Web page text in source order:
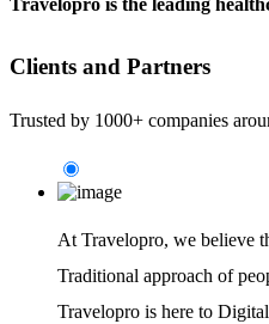
Clients and Partners
Trusted by 1000+ companies
At Travelopro, we believe
Traditional approach of
Travelopro is here to